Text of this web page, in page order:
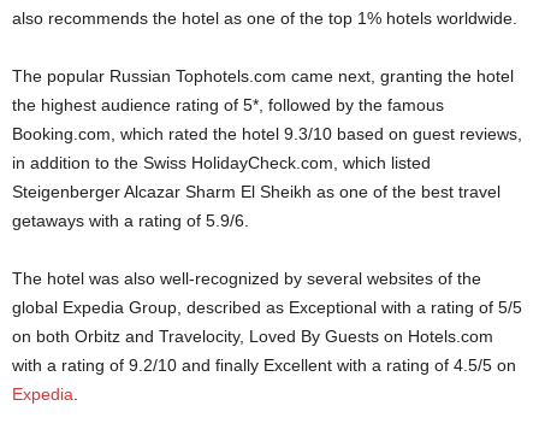
also recommends the hotel as one of the top 1% hotels worldwide.
The popular Russian Tophotels.com came next, granting the hotel
the highest audience rating of 5*, followed by the famous
Booking.com, which rated the hotel 9.3/10 based on guest reviews,
in addition to the Swiss HolidayCheck.com, which listed
Steigenberger Alcazar Sharm El Sheikh as one of the best travel
getaways with a rating of 5.9/6.
The hotel was also well-recognized by several websites of the
global Expedia Group, described as Exceptional with a rating of 5/5
on both Orbitz and Travelocity, Loved By Guests on Hotels.com
with a rating of 9.2/10 and finally Excellent with a rating of 4.5/5 on
Expedia